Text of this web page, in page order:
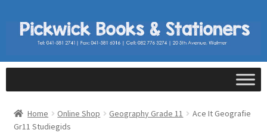
Home Online Shop Geography Grade 11
Ace It Geografie
Gr11 Studiegids